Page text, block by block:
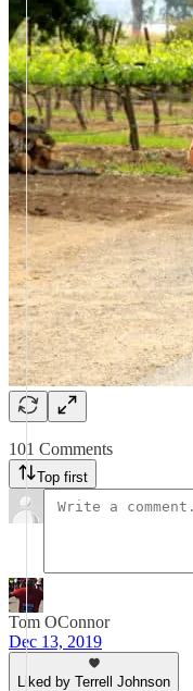
101 Comments
Top first
Tom OConnor
Dec 13, 2019
Liked by Terrell Johnson